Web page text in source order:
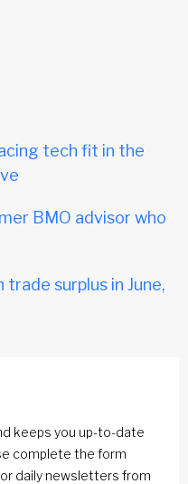
tech fit in the
BMO advisor who
surplus in June,
keeps you up-to-date
complete the form
daily newsletters from